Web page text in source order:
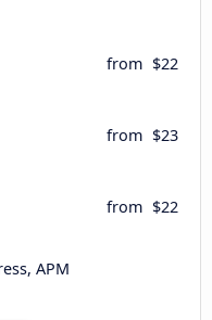
from $22
from $23
from $22
APM